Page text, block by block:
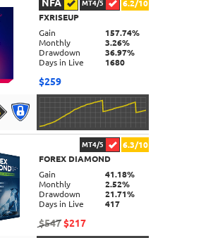
NFA MT4/5
6.2/10
FXRISEUP
Gain
157.74%
Monthly
3.26%
Drawdown
36.97%
Days in Live
1680
$259
MT4/5
6.3/10
FOREX DIAMOND
Gain
41.18%
Monthly
2.52%
Drawdown
21.71%
Days in Live
417
$547$217